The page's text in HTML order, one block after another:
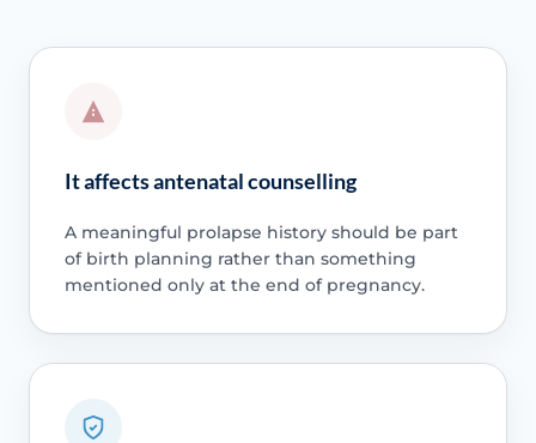
It affects antenatal counselling
A meaningful prolapse history should be part
of birth planning rather than something
mentioned only at the end of pregnancy.